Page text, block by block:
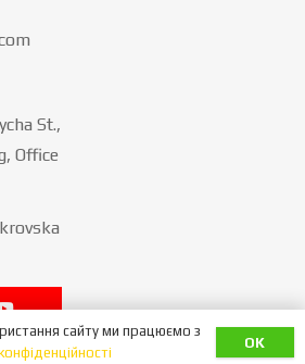
St.,
Office
сайту ми працюємо з
OK